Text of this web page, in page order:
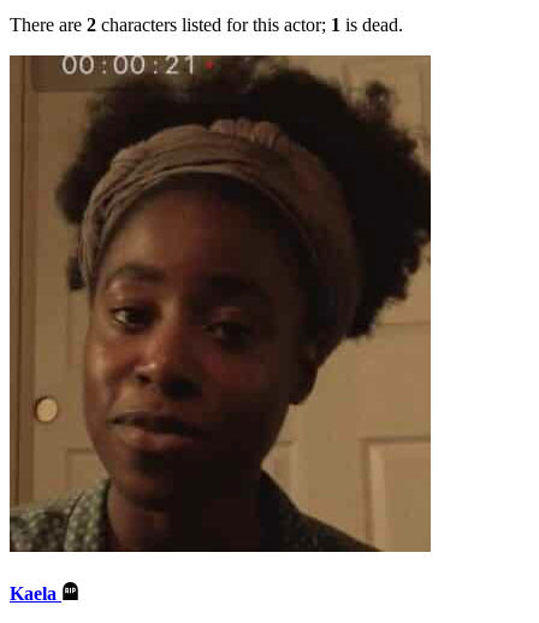
There are 2 characters listed for this actor; 1 is dead.
Kaela